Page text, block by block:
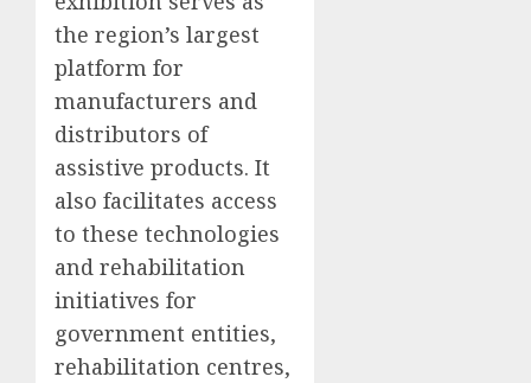
the region’s largest
platform for
manufacturers and
distributors of
assistive products. It
also facilitates access
to these technologies
and rehabilitation
initiatives for
government entities,
rehabilitation centres,